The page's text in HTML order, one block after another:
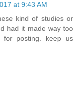
at 9:43 AM
kind of studies or
had it made way too
posting. keep us